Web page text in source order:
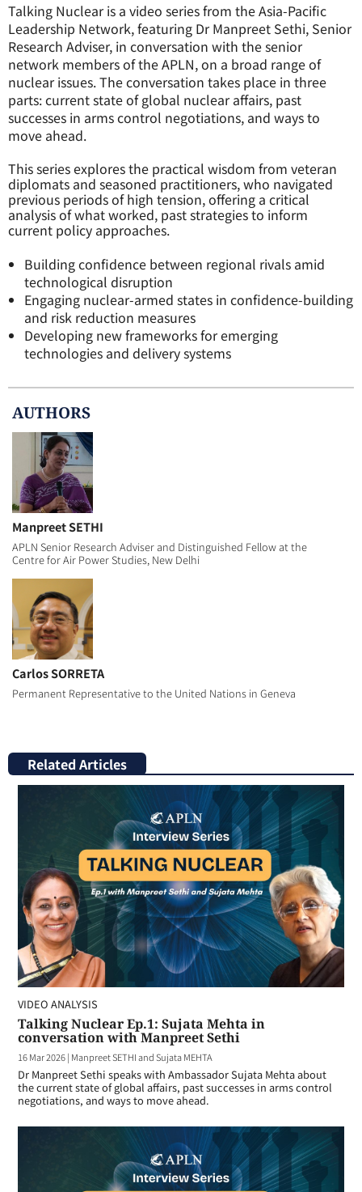
Talking Nuclear is a video series from the Asia-Pacific
Leadership Network, featuring Dr Manpreet Sethi, Senior
Research Adviser, in conversation with the senior
network members of the APLN, on a broad range of
nuclear issues. The conversation takes place in three
parts: current state of global nuclear affairs, past
successes in arms control negotiations, and ways to
move ahead.
This series explores the practical wisdom from veteran
diplomats and seasoned practitioners, who navigated
previous periods of high tension, offering a critical
analysis of what worked, past strategies to inform
current policy approaches.
Building confidence between regional rivals amid
technological disruption
Engaging nuclear-armed states in confidence-building
and risk reduction measures
Developing new frameworks for emerging
technologies and delivery systems
AUTHORS
Manpreet SETHI
APLN Senior Research Adviser and Distinguished Fellow at the
Centre for Air Power Studies, New Delhi
Carlos SORRETA
Permanent Representative to the United Nations in Geneva
Related Articles
VIDEO ANALYSIS
Talking Nuclear Ep.1: Sujata Mehta in
conversation with Manpreet Sethi
16 Mar 2026| Manpreet SETHI and Sujata MEHTA
Dr Manpreet Sethi speaks with Ambassador Sujata Mehta about
the current state of global affairs, past successes in arms control
negotiations, and ways to move ahead.